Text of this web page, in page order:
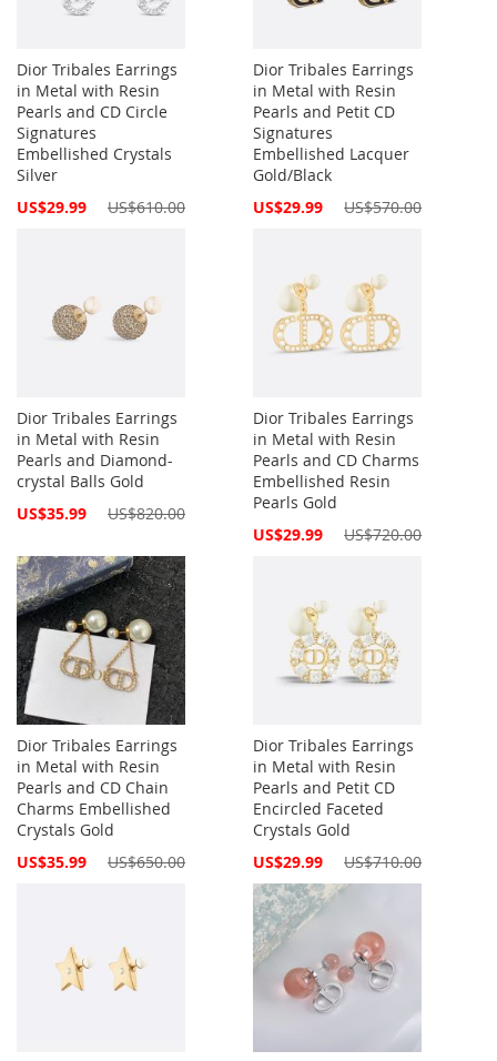
Dior Tribales Earrings
in Metal with Resin
Pearls and CD Circle
Signatures
Embellished Crystals
Silver
Special
US$29.99 US$610.00
Dior Tribales Earrings
in Metal with Resin
Pearls and Petit CD
Signatures
Embellished Lacquer
Gold/Black
Special
US$29.99 US$570.00
Dior Tribales Earrings
in Metal with Resin
Pearls and Diamond-
crystal Balls Gold
Special
US$35.99 US$820.00
Dior Tribales Earrings
in Metal with Resin
Pearls and CD Charms
Embellished Resin
Pearls Gold
Special
US$29.99 US$720.00
Dior Tribales Earrings
in Metal with Resin
Pearls and CD Chain
Charms Embellished
Crystals Gold
Special
US$35.99 US$650.00
Dior Tribales Earrings
in Metal with Resin
Pearls and Petit CD
Encircled Faceted
Crystals Gold
Special
US$29.99 US$710.00